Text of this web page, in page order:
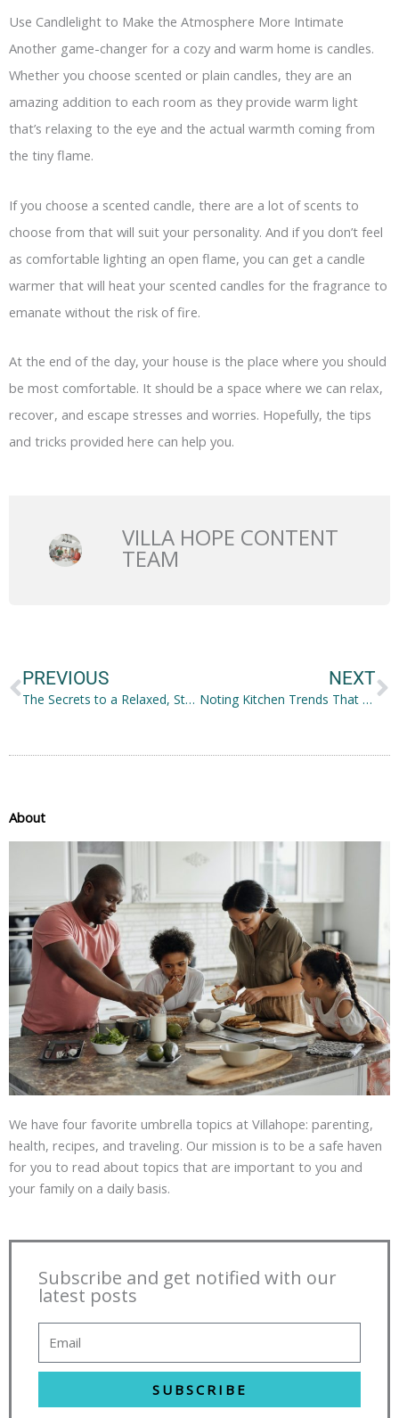
Use Candlelight to Make the Atmosphere More Intimate
Another game-changer for a cozy and warm home is candles.
Whether you choose scented or plain candles, they are an
amazing addition to each room as they provide warm light
that’s relaxing to the eye and the actual warmth coming from
the tiny flame.
If you choose a scented candle, there are a lot of scents to
choose from that will suit your personality. And if you don’t feel
as comfortable lighting an open flame, you can get a candle
warmer that will heat your scented candles for the fragrance to
emanate without the risk of fire.
At the end of the day, your house is the place where you should
be most comfortable. It should be a space where we can relax,
recover, and escape stresses and worries. Hopefully, the tips
and tricks provided here can help you.
VILLA HOPE CONTENT
TEAM
PREVIOUS
The Secrets to a Relaxed, Stress-free Thanksgiving
NEXT
Noting Kitchen Trends That Will Stay
About
We have four favorite umbrella topics at Villahope: parenting,
health, recipes, and traveling. Our mission is to be a safe haven
for you to read about topics that are important to you and
your family on a daily basis.
Subscribe and get notified with our
latest posts
SUBSCRIBE